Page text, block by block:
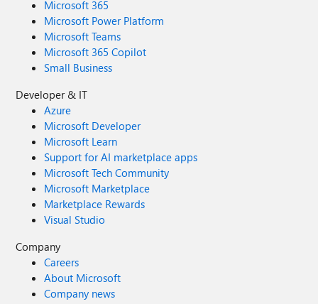
Microsoft 365
Microsoft Power Platform
Microsoft Teams
Microsoft 365 Copilot
Small Business
Developer & IT
Azure
Microsoft Developer
Microsoft Learn
Support for AI marketplace apps
Microsoft Tech Community
Microsoft Marketplace
Marketplace Rewards
Visual Studio
Company
Careers
About Microsoft
Company news